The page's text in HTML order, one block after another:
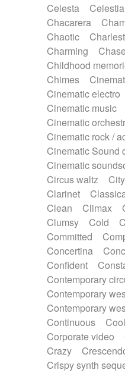
Keyboard
Mandolin
Melodica
Musical saw
Percussion
Pizzicato
Prepared piano
Reverberated
Ropes
Sanza /
Saxophone
Slide guitar
Solo instr.
Sonar
String pizzicato
String trio
Sub bass
Synth
Tampura
Tapan
Theremin
Tongue
Tongue
Tuba
Tuned
Ukulele
Voice
Voice
Water triangle
Xylophone
Celesta
Chacarera
Chaotic
Charming
Chase
Childhood
Chimes
Cinematic electro
Cinematic music
Cinematic
Cinematic rock /
Cinematic Sound
Cinematic
Circus waltz
Clarinet
Clean
Climax
Clumsy
Cold
Committed
Concertina
Confident
Contemporary
Contemporary
Contemporary
Continuous
Cool
Corporate video
Crazy
Crispy synth